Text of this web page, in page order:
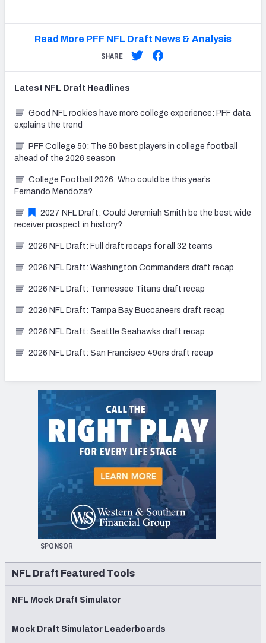
Read More PFF NFL Draft News & Analysis
SHARE
Latest NFL Draft Headlines
Good NFL rookies have more college experience: PFF data
explains the trend
PFF College 50: The 50 best players in college football
ahead of the 2026 season
College Football 2026: Who could be this year’s
Fernando Mendoza?
2027 NFL Draft: Could Jeremiah Smith be the best wide
receiver prospect in history?
2026 NFL Draft: Full draft recaps for all 32 teams
2026 NFL Draft: Washington Commanders draft recap
2026 NFL Draft: Tennessee Titans draft recap
2026 NFL Draft: Tampa Bay Buccaneers draft recap
2026 NFL Draft: Seattle Seahawks draft recap
2026 NFL Draft: San Francisco 49ers draft recap
SPONSOR
NFL Draft Featured Tools
NFL Mock Draft Simulator
Mock Draft Simulator Leaderboards